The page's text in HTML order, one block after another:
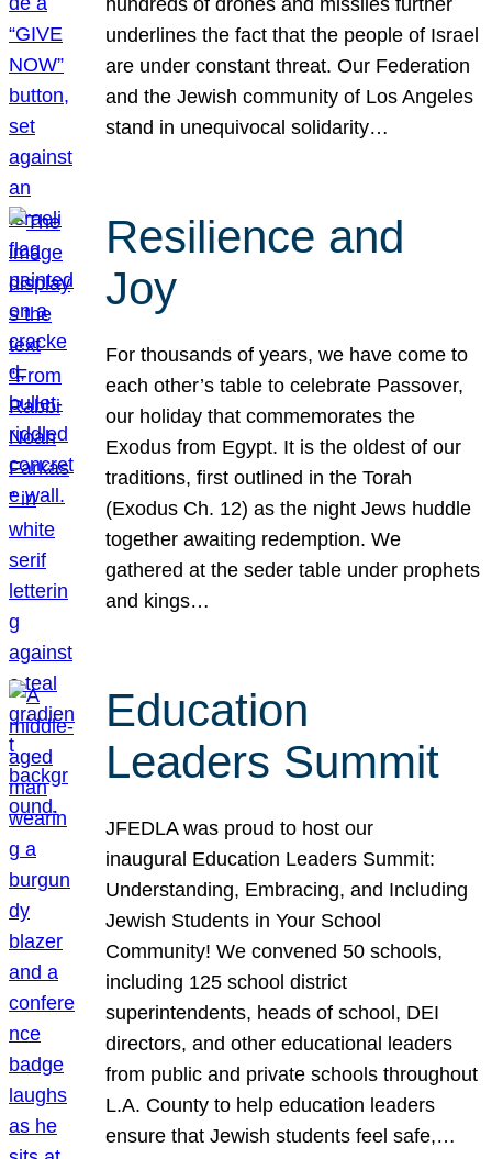
hundreds of drones and missiles further
underlines the fact that the people of Israel
are under constant threat. Our Federation
and the Jewish community of Los Angeles
stand in unequivocal solidarity…
Resilience and
Joy
For thousands of years, we have come to
each other’s table to celebrate Passover,
our holiday that commemorates the
Exodus from Egypt. It is the oldest of our
traditions, first outlined in the Torah
(Exodus Ch. 12) as the night Jews huddle
together awaiting redemption. We
gathered at the seder table under prophets
and kings…
Education
Leaders Summit
JFEDLA was proud to host our
inaugural Education Leaders Summit:
Understanding, Embracing, and Including
Jewish Students in Your School
Community! We convened 50 schools,
including 125 school district
superintendents, heads of school, DEI
directors, and other educational leaders
from public and private schools throughout
L.A. County to help education leaders
ensure that Jewish students feel safe,…